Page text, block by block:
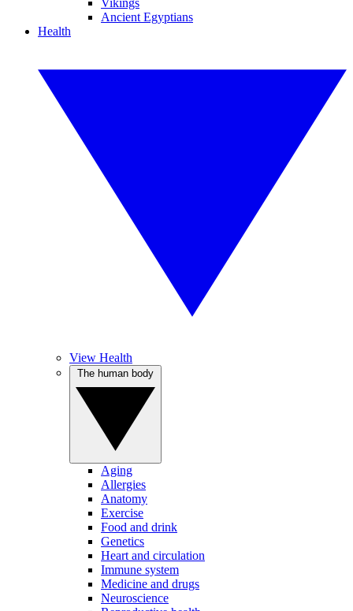
Vikings
Ancient Egyptians
Health
View Health
Aging
Allergies
Anatomy
Exercise
Food and drink
Genetics
Heart and circulation
Immune system
Medicine and drugs
Neuroscience